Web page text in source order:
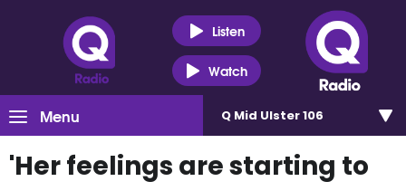
Listen
Watch
Menu Q Mid Ulster 106
'Her feelings are starting to